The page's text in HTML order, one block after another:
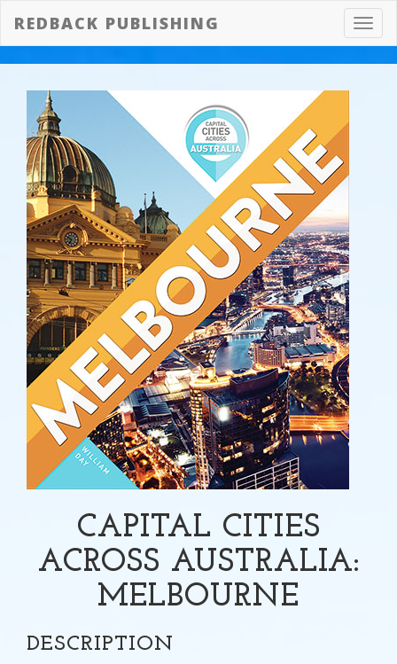
REDBACK PUBLISHING
CAPITAL CITIES
ACROSS AUSTRALIA:
MELBOURNE
DESCRIPTION